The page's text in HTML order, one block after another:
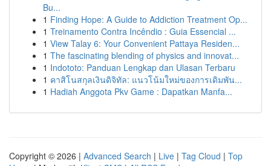
Bu...
1 Finding Hope: A Guide to Addiction Treatment Op...
1 Treinamento Contra Incêndio : Guia Essencial ...
1 View Talay 6: Your Convenient Pattaya Residen...
1 The fascinating blending of physics and innovat...
1 Indototo: Panduan Lengkap dan Ulasan Terbaru
1 คาสิโนสกุลเงินดิจิทัล: แนวโน้มใหม่ของการเดิมพัน...
1 Hadiah Anggota Pkv Game : Dapatkan Manfa...
Copyright © 2026 | Advanced Search | Live | Tag Cloud | Top